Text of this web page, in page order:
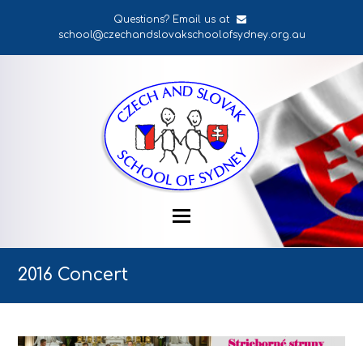
Questions? Email us at
school@czechandslovakschoolofsydney.org.au
2016 Concert